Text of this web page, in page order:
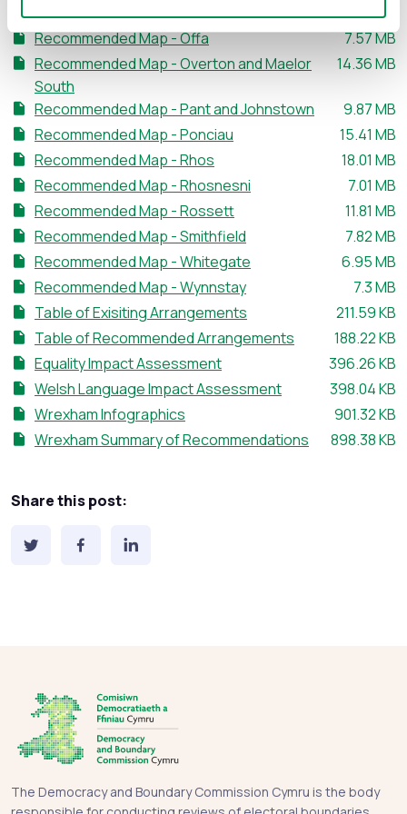
Recommended Map - New Broughton
File size:
7.01 MB
Recommended Map - Offa
File size:
7.57 MB
Recommended Map - Overton and Maelor
South
File size:
14.36 MB
Recommended Map - Pant and Johnstown File size:
9.87 MB
Recommended Map - Ponciau
File size:
15.41 MB
Recommended Map - Rhos
File size:
18.01 MB
Recommended Map - Rhosnesni
File size:
7.01 MB
Recommended Map - Rossett
File size:
11.81 MB
Recommended Map - Smithfield
File size:
7.82 MB
Recommended Map - Whitegate
File size:
6.95 MB
Recommended Map - Wynnstay
File
7.3 MB
Table of Exisiting Arrangements
File size:
211.59 KB
Table of Recommended Arrangements
File size:
188.22 KB
Equality Impact Assessment
File size:
396.26 KB
Welsh Language Impact Assessment
File size:
398.04 KB
Wrexham Infographics
File size:
901.32 KB
Wrexham Summary of Recommendations
File size:
898.38 KB
Share this post:
The Democracy and Boundary Commission Cymru is the body